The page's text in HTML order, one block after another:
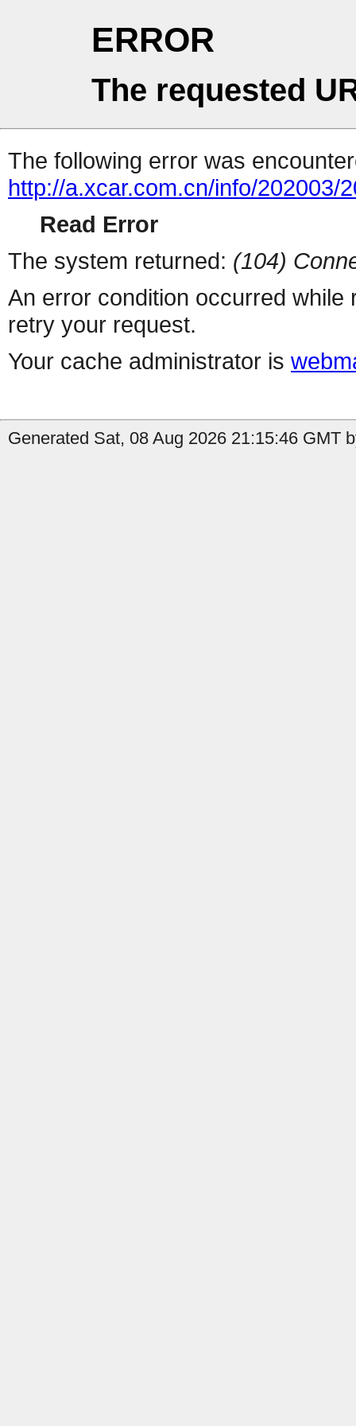
ERROR
The requested
The following error was
http://a.xcar.com.cn/info/202003/
Read Error
The system returned: (104)
An error condition occurred
retry your request.
Your cache administrator is
Generated Sat, 08 Aug 2026 21:15:46 GMT